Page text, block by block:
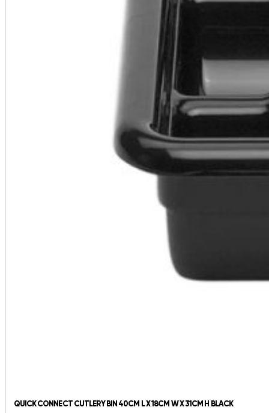
QUICK CONNECT CUTLERY BIN 40CM L X 18CM W X 31CM H BLACK